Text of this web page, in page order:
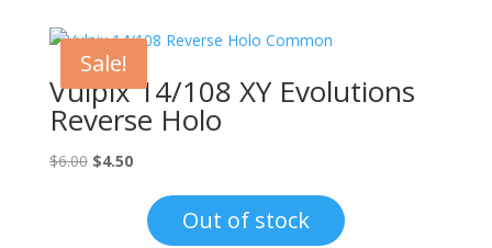
Sale!
Vulpix 14/108 XY Evolutions
Reverse Holo
$6.00 Original
$4.50Current
$4.50.
Out of stock